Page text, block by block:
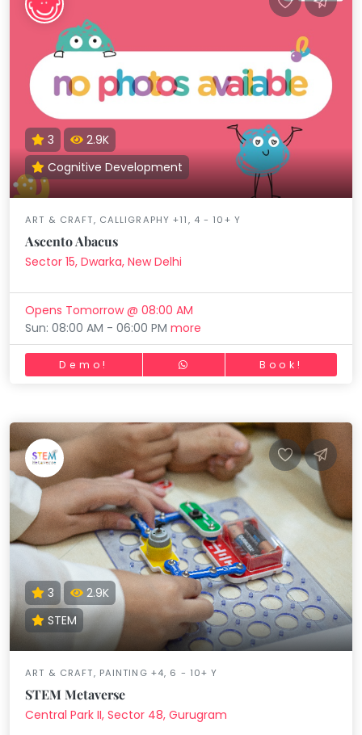
3
2.9K
Cognitive Development
ART & CRAFT, CALLIGRAPHY +11, 4 - 10+ Y
Ascento Abacus
Sector 15, Dwarka, New Delhi
Opens Tomorrow @ 08:00 AM
Sun: 08:00 AM - 06:00 PMmore
Demo! Book!
3
2.9K
STEM
ART & CRAFT, PAINTING +4, 6 - 10+ Y
STEM Metaverse
Central Park II, Sector 48, Gurugram